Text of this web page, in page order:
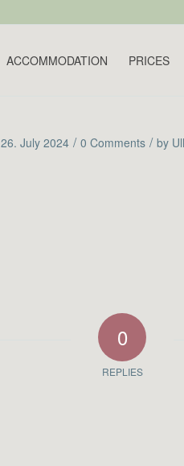
ACCOMMODATION PRICES
26. July 2024 / 0 Comments / by
0
REPLIES